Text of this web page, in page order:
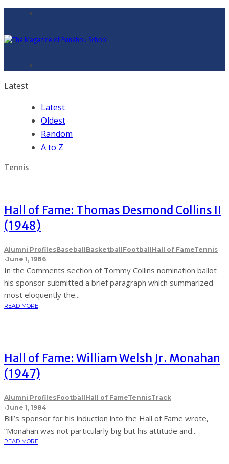
Latest
Latest
Oldest
Random
A to Z
Tennis
Hall of Fame: Thomas Desmond Collins II
(1948)
Alumni ProfilesBaseball Basketball Football Hall of FameTennis
·June 1, 1986
In the Comments section of Tommy Collins nomination ballot
his sponsor submitted a brief paragraph which summarized
most eloquently the...
READ MORE
Hall of Fame: William Welsh Jr. Monahan
(1947)
Alumni ProfilesFootball Hall of FameTennisTrack
·June 1, 1984
Bill’s sponsor for his induction into the Hall of Fame wrote,
“Monahan was not particularly big but his attitude and...
READ MORE